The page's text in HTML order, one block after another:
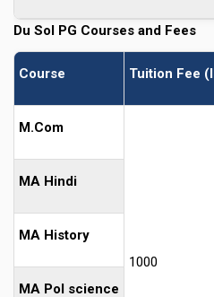
Du Sol PG Courses and Fees
Course Tuition Fee
M.Com
1000
MA Hindi
MA History
MA Pol science